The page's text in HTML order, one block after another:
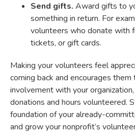
Send gifts. Award gifts to
something in return. For
volunteers who donate with
tickets, or gift cards.
Making your volunteers feel
coming back and encourages
involvement with your
donations and hours volunteered.
foundation of your already-
and grow your nonprofit’s